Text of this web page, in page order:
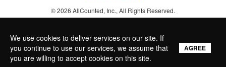
© 2026 AllCounted, Inc., All Rights Reserved.
We use cookies to deliver services on our site. If
you continue to use our services, we assume that
you are willing to accept cookies on this site.
AGREE